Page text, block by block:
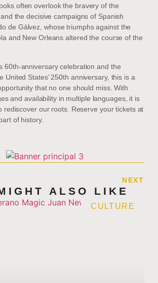
often overlook the bravery of the
the decisive campaigns of Spanish
de Gálvez, whose triumphs against the
and New Orleans altered the course of the
60th-anniversary celebration and the
United States’ 250th anniversary, this is a
that no one should miss. With
and availability in multiple languages, it is
rediscover our roots. Reserve your tickets at
of history.
NEXT
ALSO LIKE
CULTURE